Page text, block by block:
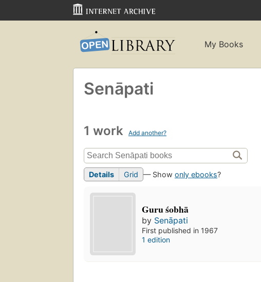
My Books
Senāpati
1 work Add another?
Details Grid — Show only ebooks?
Guru śobhā
by Senāpati
First published in 1967
1 edition